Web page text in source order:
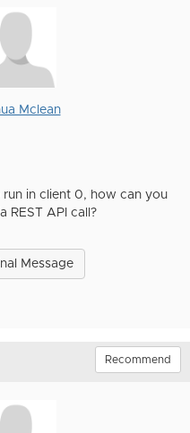
Mclean
in client 0, how can you
REST API call?
Message
Recommend